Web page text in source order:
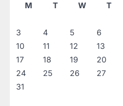
M
T W T
3
4 5 6
10
11 12 13
17
18 19 20
24
25 26 27
31